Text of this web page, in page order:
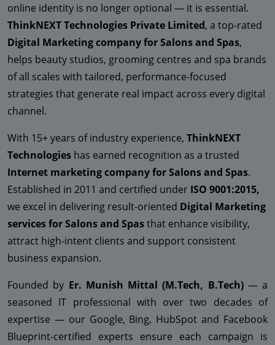
online identity is no longer optional — it is essential.
ThinkNEXT Technologies Private Limited, a top-rated
Digital Marketing company for Salons and Spas,
helps beauty studios, grooming centres and spa brands
of all scales with tailored, performance-focused
strategies that generate real impact across every digital
channel.
With 15+ years of industry experience, ThinkNEXT
Technologies has earned recognition as a trusted
Internet marketing company for Salons and Spas.
Established in 2011 and certified under ISO 9001:2015,
we excel in delivering result-oriented Digital Marketing
services for Salons and Spasthat enhance visibility,
attract high-intent clients and support consistent
business expansion.
Founded by Er. Munish Mittal (M.Tech, B.Tech)— a
seasoned IT professional with over two decades of
expertise — our Google, Bing, HubSpot and Facebook
Blueprint-certified experts ensure each campaign is